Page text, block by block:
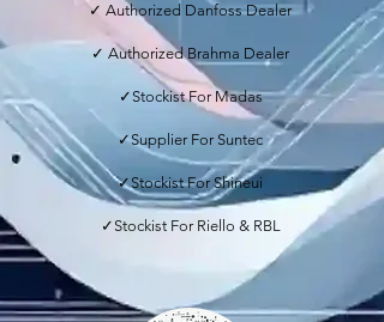
✓ Authorized Danfoss Dealer
✓ Authorized Brahma Dealer
✓Stockist For Madas
✓Supplier For Suntec
✓Stockist For Shineui
✓Stockist For Riello & RBL